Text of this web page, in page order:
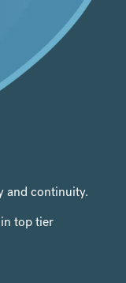
and continuity.
top tier